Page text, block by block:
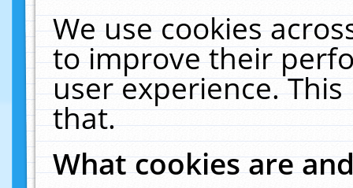
We use cookies
to improve their
user experience.
that.
What cookies are